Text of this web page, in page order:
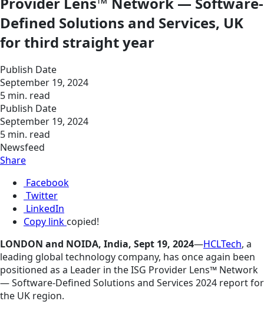
Defined Solutions and Services, UK
for third straight year
Publish Date
September 19, 2024
5 min. read
Publish Date
September 19, 2024
5 min. read
Newsfeed
Share
Facebook
Twitter
LinkedIn
Copy link copied!
LONDON and NOIDA, India, Sept 19, 2024—HCLTech, a
leading global technology company, has once again been
positioned as a Leader in the ISG Provider Lens™ Network
— Software-Defined Solutions and Services 2024 report for
the UK region.